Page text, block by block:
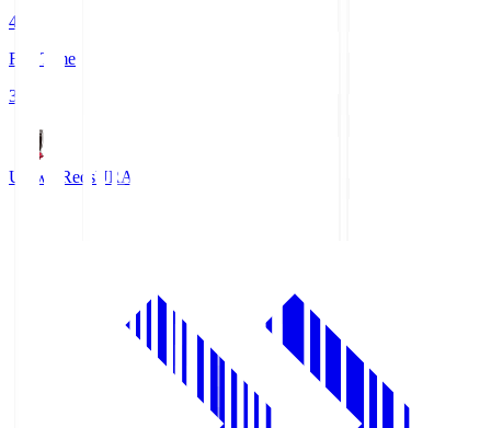
4
Full Time
3
Urawa RedsURA